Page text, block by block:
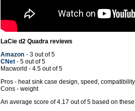
LaCie d2 Quadra reviews
Amazon - 3 out of 5
CNet - 5 out of 5
Macworld - 4.5 out of 5
Pros - heat sink case design, speed, compatibility
Cons - weight
An average score of4.17 out of5 based on these